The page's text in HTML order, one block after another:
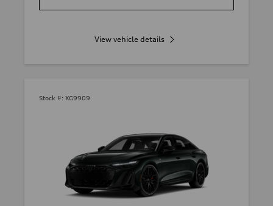
View vehicle details
Stock #: XG9909